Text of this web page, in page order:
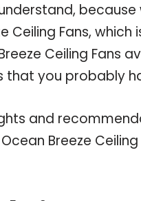
Fans,
Ceiling Fans
that you probably
and
Breeze